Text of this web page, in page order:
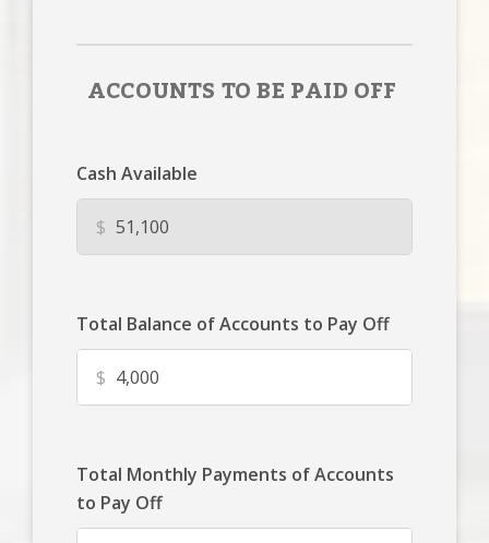
ACCOUNTS TO BE PAID OFF
Cash Available
$
Total Balance of Accounts to Pay Off
$
Total Monthly Payments of Accounts
to Pay Off